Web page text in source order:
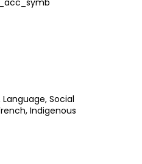
Social
Indigenous